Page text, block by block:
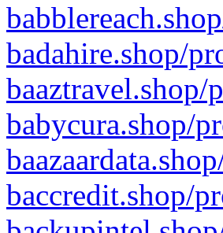
badahire.shop/
baaztravel.shop/
babycura.shop/
baccredit.shop/